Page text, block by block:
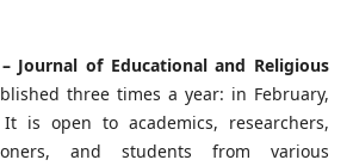
– Journal of Educational and Religious
three times a year: in February,
is open to academics, researchers,
and students from various